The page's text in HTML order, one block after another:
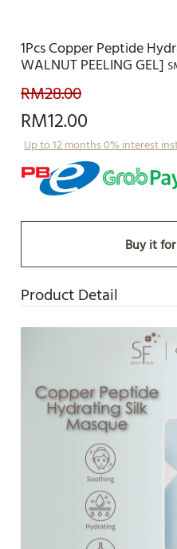
1Pcs Copper Peptide
WALNUT PEELING GEL]
RM28.00
RM12.00
Up to 12 months 0% interest
Buy it
Product Detail